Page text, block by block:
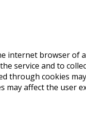
internet browser of a
service and to
through cookies
may affect the user